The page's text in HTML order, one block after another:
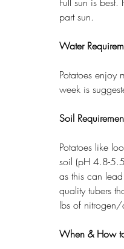
part sun.
Water
Potatoes enjoy
week is
Soil
Potatoes like
soil (pH 4.8-
as this can
quality tubers
lbs of
When & How